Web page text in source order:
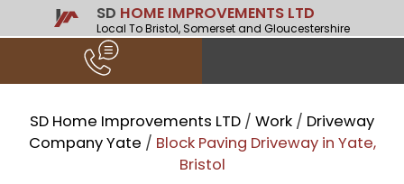
SD HOME IMPROVEMENTS LTD
Local To Bristol, Somerset and Gloucestershire
SD Home Improvements LTD / Work / Driveway
Company Yate / Block Paving Driveway in Yate,
Bristol